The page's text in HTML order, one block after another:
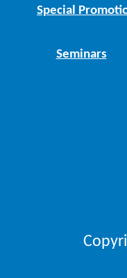
Special
Seminars